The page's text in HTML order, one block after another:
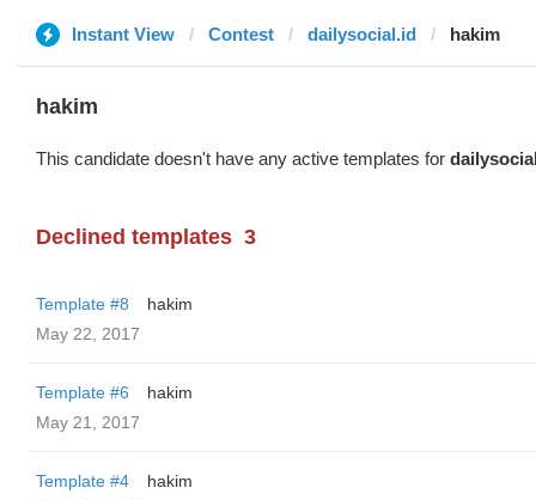
Instant View Contest dailysocial.id hakim
hakim
This candidate doesn't have any active templates for
Declined templates 3
Template #8
hakim
May 22, 2017
Template #6
hakim
May 21, 2017
Template #4
hakim